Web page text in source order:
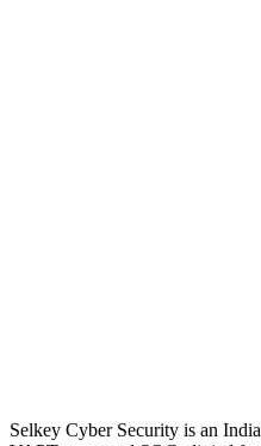
Selkey Cyber Security is an